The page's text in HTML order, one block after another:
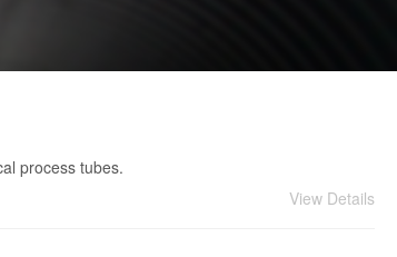
process tubes.
View Details